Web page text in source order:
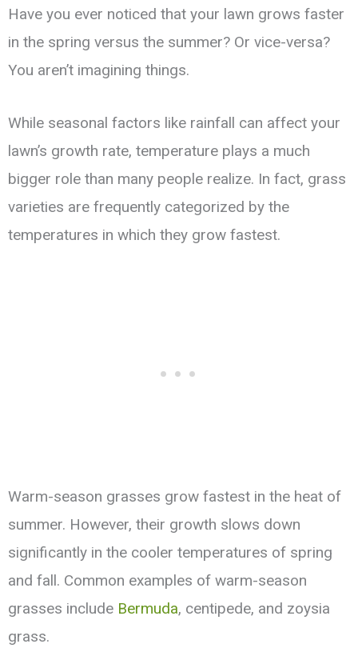
Have you ever noticed that your lawn grows faster
in the spring versus the summer? Or vice-versa?
You aren’t imagining things.
While seasonal factors like rainfall can affect your
lawn’s growth rate, temperature plays a much
bigger role than many people realize. In fact, grass
varieties are frequently categorized by the
temperatures in which they grow fastest.
Warm-season grasses grow fastest in the heat of
summer. However, their growth slows down
significantly in the cooler temperatures of spring
and fall. Common examples of warm-season
grasses include Bermuda, centipede, and zoysia
grass.